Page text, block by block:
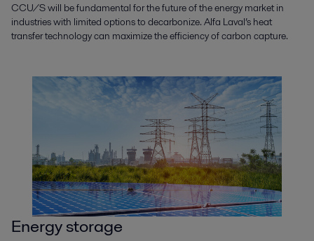
Petrochemicals
Petrochemicals are in everything we use today and are vital if we want to
create a sustainable tomorrow. Find out how we can get the
petrochemical industry to net zero.
CCU/S will be fundamental for the future of the energy market in
industries with limited options to decarbonize. Alfa Laval’s heat
transfer technology can maximize the efficiency of carbon capture.
Energy storage